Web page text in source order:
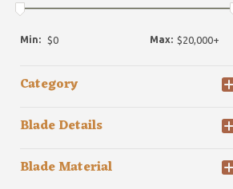
Min: Max:
Category
Blade Details
Blade Material